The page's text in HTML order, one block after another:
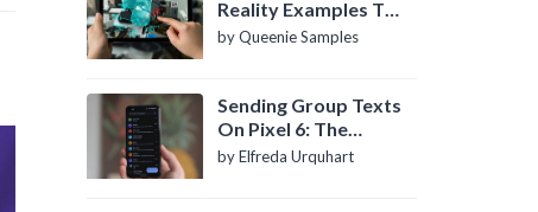
Reality Examples To
Know About
by Queenie Samples
Sending Group Texts
On Pixel 6: The
Definitive Guide
by Elfreda Urquhart